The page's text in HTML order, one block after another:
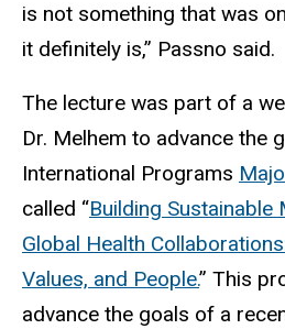
is not something that was
it definitely is,” Passno said.
The lecture was part of a
Dr. Melhem to advance the
International Programs
called “Building Sustainable
Global Health
Values, and People.” This
advance the goals of a